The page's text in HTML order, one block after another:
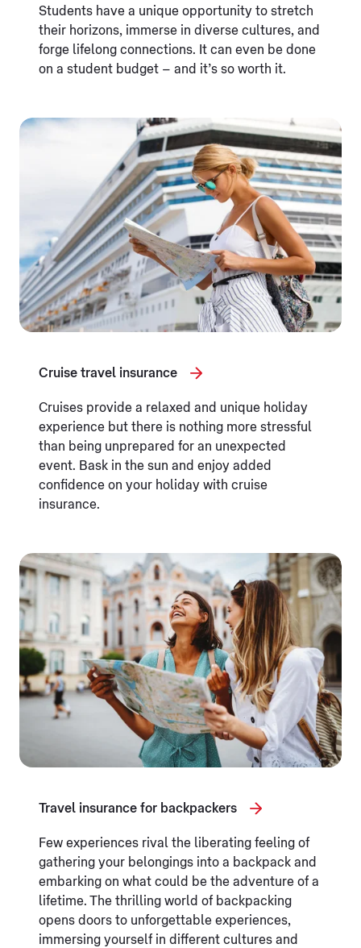
Students have a unique opportunity to stretch
their horizons, immerse in diverse cultures, and
forge lifelong connections. It can even be done
on a student budget – and it’s so worth it.
Cruise travel insurance
Cruises provide a relaxed and unique holiday
experience but there is nothing more stressful
than being unprepared for an unexpected
event. Bask in the sun and enjoy added
confidence on your holiday with cruise
insurance.
Travel insurance for backpackers
Few experiences rival the liberating feeling of
gathering your belongings into a backpack and
embarking on what could be the adventure of a
lifetime. The thrilling world of backpacking
opens doors to unforgettable experiences,
immersing yourself in different cultures and